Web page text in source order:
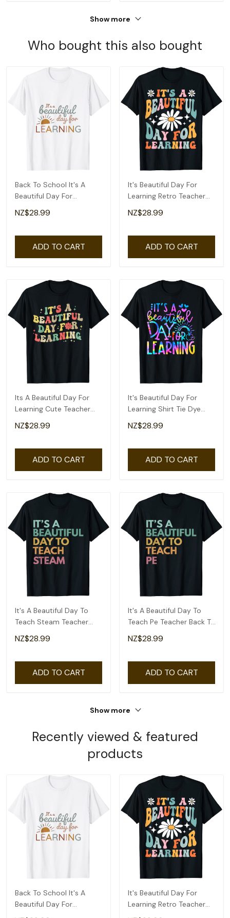
Show more
Who bought this also bought
Back To School It's A
Beautiful Day For
Learning Teacher T-Shirt
NZ$28.99
ADD TO CART
It's Beautiful Day For
Learning Retro Teacher
Back To School T-Shirt
NZ$28.99
ADD TO CART
Its A Beautiful Day For
Learning Cute Teacher
Back To School T-Shirt
NZ$28.99
ADD TO CART
It's Beautiful Day For
Learning Shirt Tie Dye
Back To School T-Shirt
NZ$28.99
ADD TO CART
It's A Beautiful Day To
Teach Steam Teacher
Back To School T-Shirt
NZ$28.99
ADD TO CART
It's A Beautiful Day To
Teach Pe Teacher Back To
School T-Shirt
NZ$28.99
ADD TO CART
Show more
Recently viewed & featured
products
Back To School It's A
Beautiful Day For
Learning Teacher T-Shirt
It's Beautiful Day For
Learning Retro Teacher
Back To School T-Shirt